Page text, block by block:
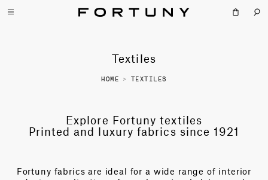
Textiles
HOME > TEXTILES
Explore Fortuny textiles
Printed and luxury fabrics since 1921
Fortuny fabrics are ideal for a wide range of interior